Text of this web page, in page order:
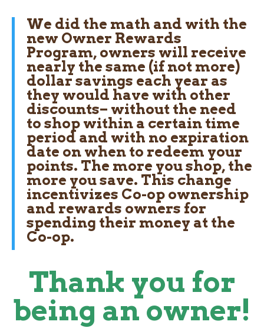
We did the math and with the
new Owner Rewards
Program, owners will receive
nearly the same (if not more)
dollar savings each year as
they would have with other
discounts– without the need
to shop within a certain time
period and with no expiration
date on when to redeem your
points. The more you shop, the
more you save. This change
incentivizes Co-op ownership
and rewards owners for
spending their money at the
Co-op.
Thank you for
being an owner!